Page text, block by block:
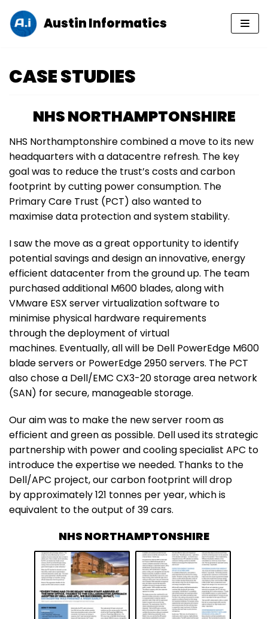
Skip
Austin Informatics
CASE STUDIES
NHS NORTHAMPTONSHIRE
NHS Northamptonshire combined a move to its new
headquarters with a datacentre refresh. The key
goal was to reduce the trust’s costs and carbon
footprint by cutting power consumption. The
Primary Care Trust (PCT) also wanted to
maximise data protection and system stability.
I saw the move as a great opportunity to identify
potential savings and design an innovative, energy
efficient datacenter from the ground up. The team
purchased additional M600 blades, along with
VMware ESX server virtualization software to
minimise physical hardware requirements
through the deployment of virtual
machines. Eventually, all will be Dell PowerEdge M600
blade servers or PowerEdge 2950 servers. The PCT
also chose a Dell/EMC CX3-20 storage area network
(SAN) for secure, manageable storage.
Our aim was to make the new server room as
efficient and green as possible. Dell used its strategic
partnership with power and cooling specialist APC to
introduce the expertise we needed. Thanks to the
Dell/APC project, our carbon footprint will drop
by approximately 121 tonnes per year, which is
equivalent to the output of 39 cars.
NHS NORTHAMPTONSHIRE